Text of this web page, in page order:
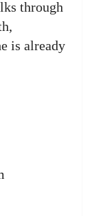
through
is already